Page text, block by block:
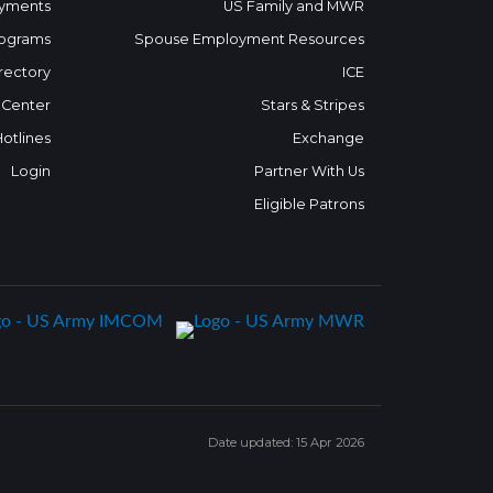
Login
US Family and MWR
Spouse Employment Resources
ICE
Stars & Stripes
Exchange
Partner With Us
Eligible Patrons
Date updated: 15 Apr 2026